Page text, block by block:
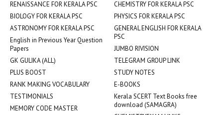
RENAISSANCE FOR KERALA PSC
CHEMISTRY FOR KERALA PSC
BIOLOGY FOR KERALA PSC
PHYSICS FOR KERALA PSC
ASTRONOMY FOR KERALA PSC
GENERAL ENGLISH FOR KERALA
PSC
English in Previous Year Question
Papers
JUMBO RIVISION
GK GULIKA (ALL)
TELEGRAM GROUP LINK
PLUS BOOST
STUDY NOTES
RANK MAKING VOCABULARY
E-BOOKS
TESTIMONIALS
Kerala SCERT Text Books free
download (SAMAGRA)
MEMORY CODE MASTER